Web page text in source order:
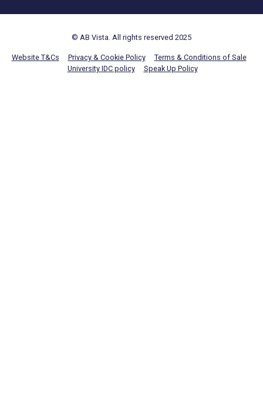
© AB Vista. All rights reserved 2025
Website T&Cs Privacy & Cookie Policy
Terms & Conditions of Sale
University IDC policy
Speak Up Policy